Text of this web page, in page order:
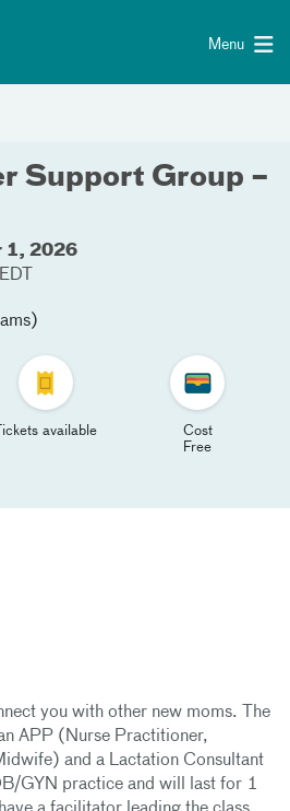
Menu
Support Group –
1, 2026
Tickets available
Cost
Free
you with other new moms. The
APP (Nurse Practitioner,
and a Lactation Consultant
GYN practice and will last for 1